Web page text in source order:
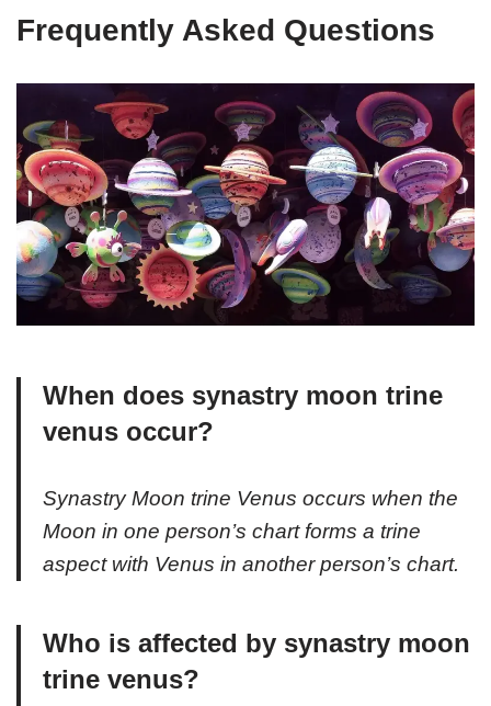
Frequently Asked Questions
When does synastry moon trine
venus occur?
Synastry Moon trine Venus occurs when the
Moon in one person’s chart forms a trine
aspect with Venus in another person’s chart.
Who is affected by synastry moon
trine venus?